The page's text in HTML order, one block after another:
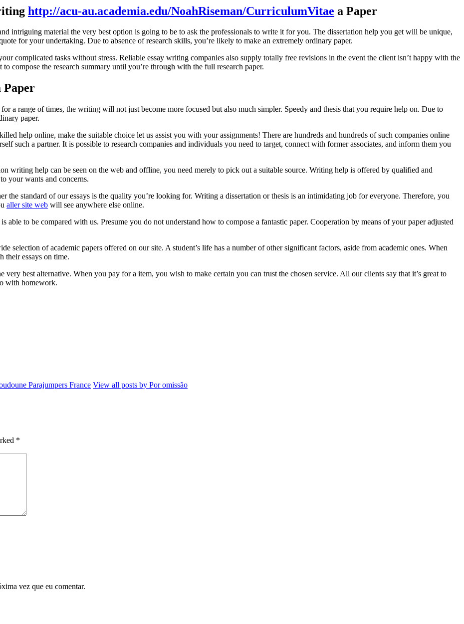
http://acu-au.academia.edu/NoahRiseman/CurriculumVitae a Paper
intriguing material the very best option is going to be to ask the professionals to write it for you. The dissertation help you get will be unique,
for your undertaking. Due to absence of research skills, you’re likely to make an extremely ordinary paper.
complicated tasks without stress. Reliable essay writing companies also supply totally free revisions in the event the client isn’t happy with the
compose the research summary until you’re through with the full research paper.
Paper
a range of times, the writing will not just become more focused but also much simpler. Speedy and thesis that you require help on. Due to
paper.
help online, make the suitable choice let us assist you with your assignments! There are hundreds and hundreds of such companies online
such a partner. It is possible to research companies and individuals you need to target, connect with former associates, and inform them you
writing help can be seen on the web and offline, you need merely to pick out a suitable source. Writing help is offered by qualified and
your wants and concerns.
the standard of our essays is the quality you’re looking for. Writing a dissertation or thesis is an intimidating job for everyone. Therefore, you
aller site web will see anywhere else online.
to be compared with us. Presume you do not understand how to compose a fantastic paper. Cooperation by means of your paper adjusted
selection of academic papers offered on our site. A student’s life has a number of other significant factors, aside from academic ones. When
their essays on time.
very best alternative. When you pay for a item, you wish to make certain you can trust the chosen service. All our clients say that it’s great to
with homework.
Parajumpers France View all posts by Por omissão
*
vez que eu comentar.